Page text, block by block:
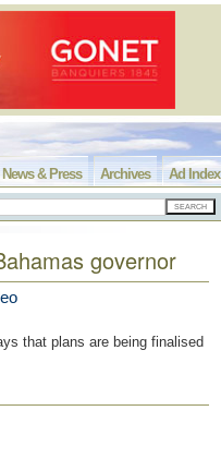
Ad Index
Archives
News & Press
governor
that plans are being finalised